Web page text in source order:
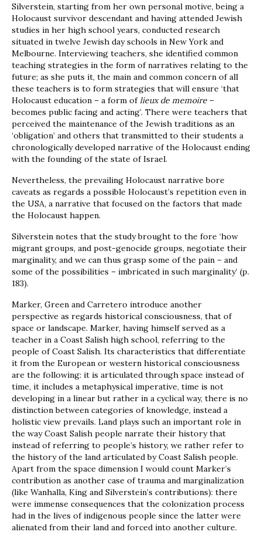
Silverstein, starting from her own personal motive, being a
Holocaust survivor descendant and having attended Jewish
studies in her high school years, conducted research
situated in twelve Jewish day schools in New York and
Melbourne. Interviewing teachers, she identified common
teaching strategies in the form of narratives relating to the
future; as she puts it, the main and common concern of all
these teachers is to form strategies that will ensure ‘that
Holocaust education – a form oflieux de memoire –
becomes public facing and acting’. There were teachers that
perceived the maintenance of the Jewish traditions as an
‘obligation’ and others that transmitted to their students a
chronologically developed narrative of the Holocaust ending
with the founding of the state of Israel.
Nevertheless, the prevailing Holocaust narrative bore
caveats as regards a possible Holocaust’s repetition even in
the USA, a narrative that focused on the factors that made
the Holocaust happen.
Silverstein notes that the study brought to the fore ‘how
migrant groups, and post-genocide groups, negotiate their
marginality, and we can thus grasp some of the pain – and
some of the possibilities – imbricated in such marginality’ (p.
183).
Marker, Green and Carretero introduce another
perspective as regards historical consciousness, that of
space or landscape. Marker, having himself served as a
teacher in a Coast Salish high school, referring to the
people of Coast Salish. Its characteristics that differentiate
it from the European or western historical consciousness
are the following: it is articulated through space instead of
time, it includes a metaphysical imperative, time is not
developing in a linear but rather in a cyclical way, there is no
distinction between categories of knowledge, instead a
holistic view prevails. Land plays such an important role in
the way Coast Salish people narrate their history that
instead of referring to people’s history, we rather refer to
the history of the land articulated by Coast Salish people.
Apart from the space dimension I would count Marker’s
contribution as another case of trauma and marginalization
(like Wanhalla, King and Silverstein’s contributions): there
were immense consequences that the colonization process
had in the lives of indigenous people since the latter were
alienated from their land and forced into another culture.